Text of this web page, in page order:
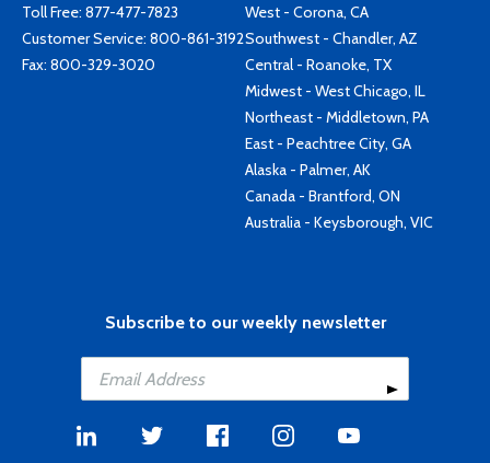
Toll Free: 877-477-7823
Customer Service: 800-861-3192
Fax: 800-329-3020
West - Corona, CA
Southwest - Chandler, AZ
Central - Roanoke, TX
Midwest - West Chicago, IL
Northeast - Middletown, PA
East - Peachtree City, GA
Alaska - Palmer, AK
Canada - Brantford, ON
Australia - Keysborough, VIC
Subscribe to our weekly newsletter